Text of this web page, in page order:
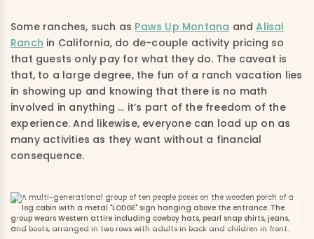
Some ranches, such as Paws Up Montana andAlisal
Ranch in California, do de-couple activity pricing so
that guests only pay for what they do. The caveat is
that, to a large degree, the fun of a ranch vacation lies
in showing up and knowing that there is no math
involved in anything … it’s part of the freedom of the
experience. And likewise, everyone can load up on as
many activities as they want without a financial
consequence.